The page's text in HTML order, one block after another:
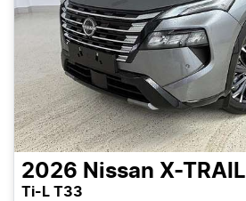
2026 Nissan X-TRAIL
Ti-L T33